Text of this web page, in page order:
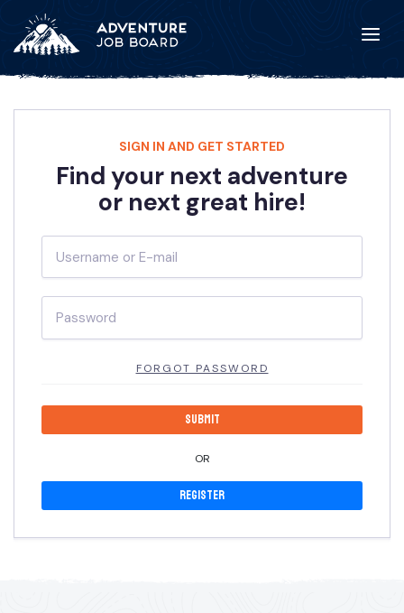
SIGN IN AND GET STARTED
Find your next adventure
or next great hire!
FORGOT PASSWORD
OR
Register